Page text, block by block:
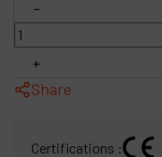
-
+
Share
Certifications :